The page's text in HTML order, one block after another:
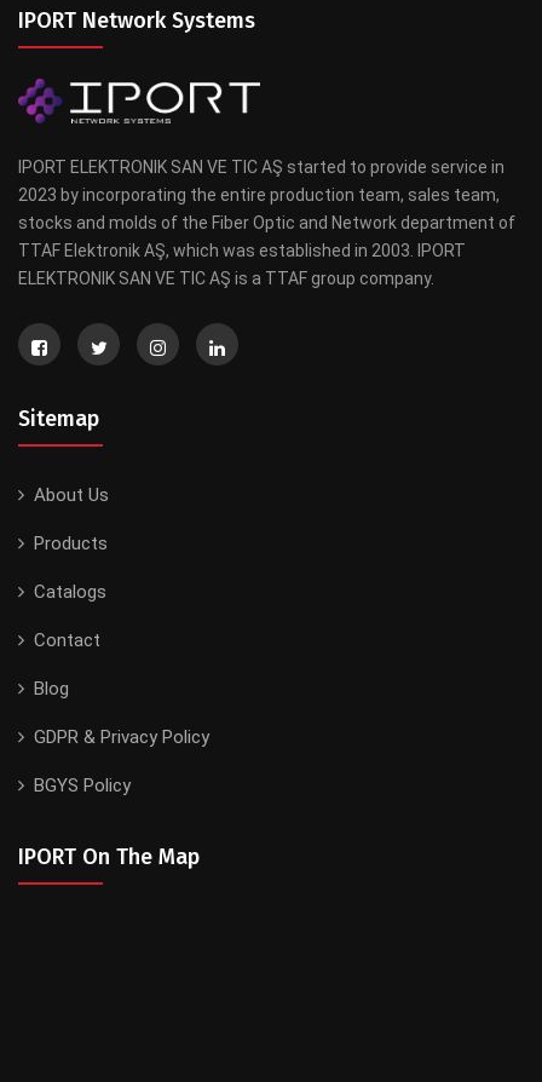
IPORT Network Systems
IPORT ELEKTRONIK SAN VE TIC AŞ started to provide service in
2023 by incorporating the entire production team, sales team,
stocks and molds of the Fiber Optic and Network department of
TTAF Elektronik AŞ, which was established in 2003. IPORT
ELEKTRONIK SAN VE TIC AŞ is a TTAF group company.
Sitemap
About Us
Products
Catalogs
Contact
Blog
GDPR & Privacy Policy
BGYS Policy
IPORT On The Map